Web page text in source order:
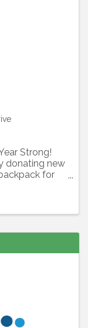
Strong!
donating new
for